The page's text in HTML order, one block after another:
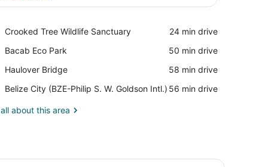
Crooked Tree Wildlife Sanctuary
Place,
Tree
Sanctuary
‪24 min drive‬
Bacab Eco Park
Place,
Eco
‪50 min drive‬
Haulover Bridge
Place,
Bridge
‪58 min drive‬
Belize City (BZE-Philip S. W. Goldson Intl.)
Airport,
City
‪56 min drive‬
about this area
View, Ground Floor | Premium bedding, cribs (free), individually
Premier Suite, Multiple Beds, Private